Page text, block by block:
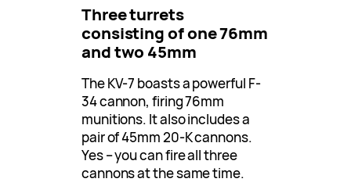
Three turrets
consisting of one 76mm
and two 45mm
The KV-7 boasts a powerful F-
34 cannon, firing 76mm
munitions. It also includes a
pair of 45mm 20-K cannons.
Yes – you can fire all three
cannons at the same time.